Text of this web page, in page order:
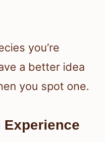
you’re
a better idea
you spot one.
Experience